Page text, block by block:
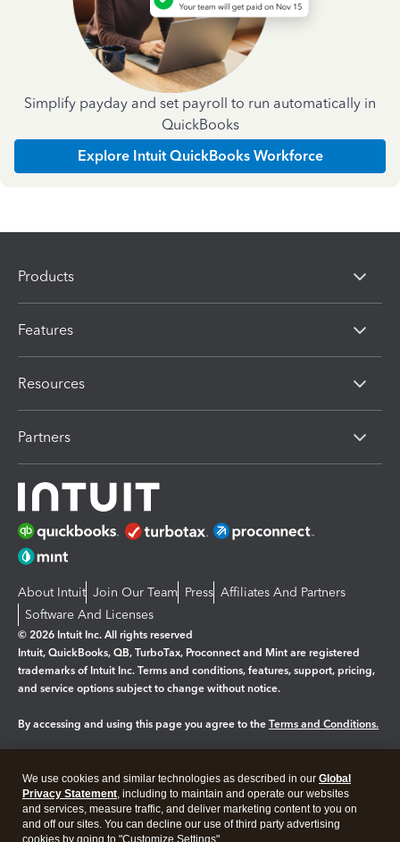
Simplify payday and set payroll to run automatically in
QuickBooks
Explore Intuit QuickBooks Workforce
Products
Features
Resources
Partners
About Intuit Join Our Team Press Affiliates And Partners
Software And Licenses
© 2026 Intuit Inc. All rights reserved
Intuit, QuickBooks, QB, TurboTax, Proconnect and Mint are registered
trademarks of Intuit Inc. Terms and conditions, features, support, pricing,
and service options subject to change without notice.
By accessing and using this page you agree to the Terms and Conditions.
Legal Privacy Security
We use cookies and similar technologies as described in our Global
Privacy Statement, including to maintain and operate our websites
and services, measure traffic, and deliver marketing content to you on
and off our sites. You can decline our use of third party advertising
cookies by going to "Customize Settings".